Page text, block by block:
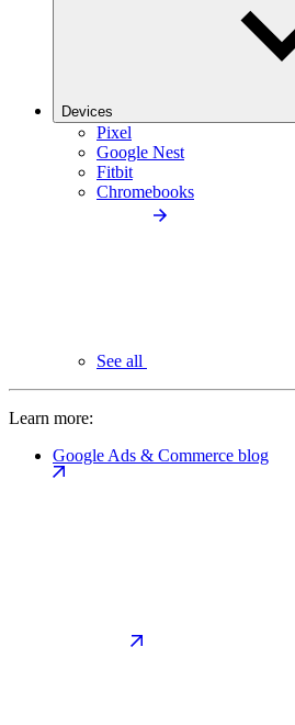
Devices
Pixel
Google Nest
Fitbit
Chromebooks
See all
Learn more:
Google Ads & Commerce blog